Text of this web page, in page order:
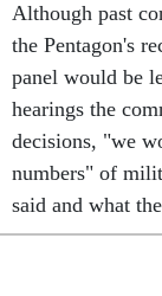
Although past
the Pentagon's
panel would be
hearings the
decisions, "we
numbers" of
said and what